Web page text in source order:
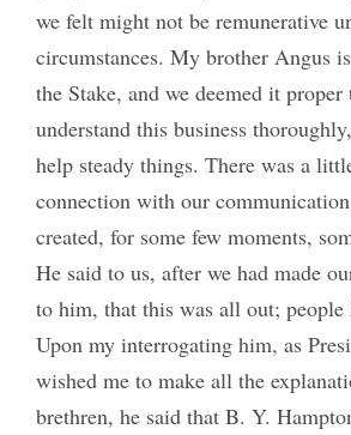
we felt might not be remunerative
circumstances. My brother Angus
the Stake, and we deemed it proper
understand this business
help steady things. There was a
connection with our
created, for some few moments,
He said to us, after we had made
to him, that this was all out;
Upon my interrogating him, as
wished me to make all the
brethren, he said that B. Y.